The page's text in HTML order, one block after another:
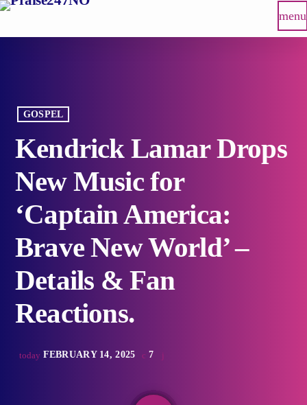
menu
GOSPEL
Kendrick Lamar Drops
New Music for
‘Captain America:
Brave New World’ –
Details & Fan
Reactions.
today FEBRUARY 14, 2025 7